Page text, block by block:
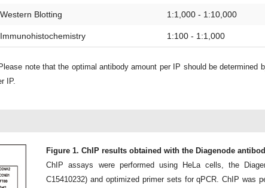
Western Blotting 1:1,000 - 1:10,000
Immunohistochemistry 1:100 - 1:1,000
note that the optimal antibody amount per IP should be determined
IP.
Figure 1. ChIP results obtained with the Diagenode
ChIP assays were performed using HeLa cells, the
C15410232) and optimized primer sets for qPCR. ChIP was